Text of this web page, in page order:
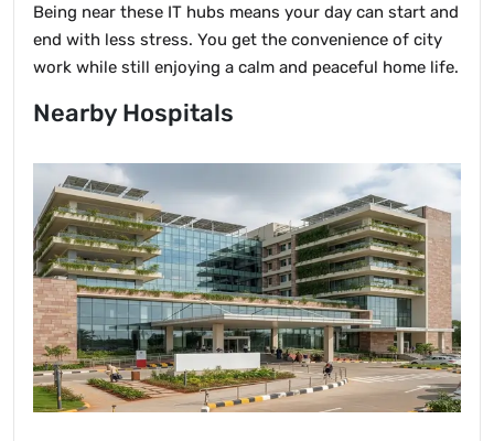
Being near these IT hubs means your day can start and
end with less stress. You get the convenience of city
work while still enjoying a calm and peaceful home life.
Nearby Hospitals